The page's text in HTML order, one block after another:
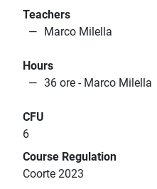
Teachers
Marco Milella
Hours
36 ore - Marco Milella
CFU
6
Course Regulation
Coorte 2023